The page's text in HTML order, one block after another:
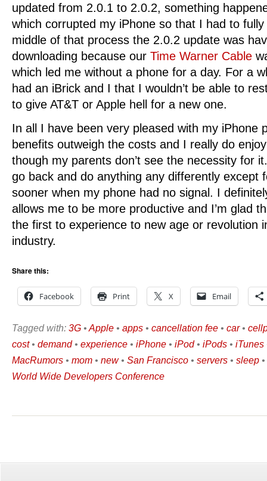
updated from 2.0.1 to 2.0.2, something
which corrupted my iPhone so that I had to
middle of that process the 2.0.2 update was
downloading because our Time Warner Cable
which led me without a phone for a day. For a
had an iBrick and I that I wouldn’t be able to
to give AT&T or Apple hell for a new one.
In all I have been very pleased with my iPhone
benefits outweigh the costs and I really do
though my parents don’t see the necessity for
go back and do anything any differently except
sooner when my phone had no signal. I
allows me to be more productive and I’m glad
the first to experience to new age or revolution
industry.
Share this:
Facebook Print X Email
Tagged with: 3G • Apple • apps • cancellation fee • car•
cost• demand• experience • iPhone • iPod• iPods • iTunes
MacRumors • mom • new• San Francisco • servers • sleep •
World Wide Developers Conference